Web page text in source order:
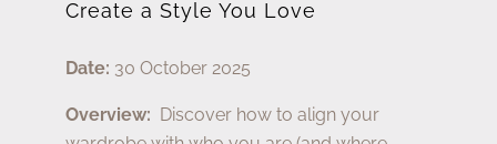
Create a Style You Love
Date: 30 October 2025
Overview: Discover how to align your